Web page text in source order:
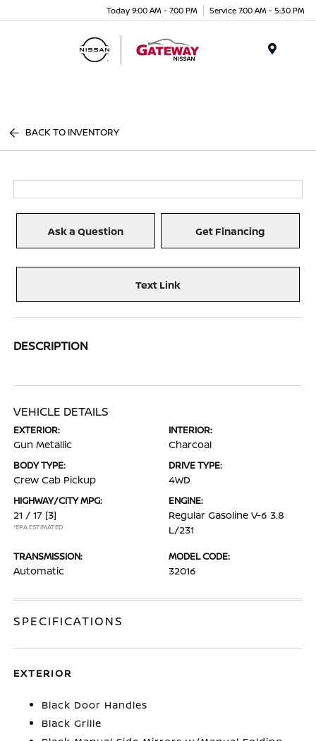
Today 9:00 AM - 7:00 PM Service 7:00 AM - 5:30 PM
BACK TO INVENTORY
Ask a Question Get Financing
Text Link
DESCRIPTION
VEHICLE DETAILS
EXTERIOR:
Gun Metallic
INTERIOR:
Charcoal
BODY TYPE:
Crew Cab Pickup
DRIVE TYPE:
4WD
HIGHWAY/CITY MPG:
21 / 17 [3]
*EPA ESTIMATED
ENGINE:
Regular Gasoline V-6 3.8
L/231
TRANSMISSION:
Automatic
MODEL CODE:
32016
SPECIFICATIONS
EXTERIOR
Black Door Handles
Black Grille